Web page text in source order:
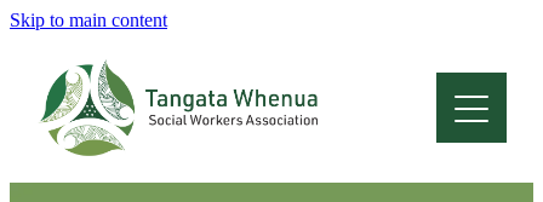
Skip to main content
Home
About